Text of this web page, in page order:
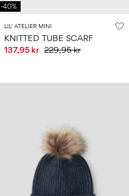
-40%
LIL' ATELIER MINI
KNITTED TUBE SCARF
137,95 kr 229,95 kr